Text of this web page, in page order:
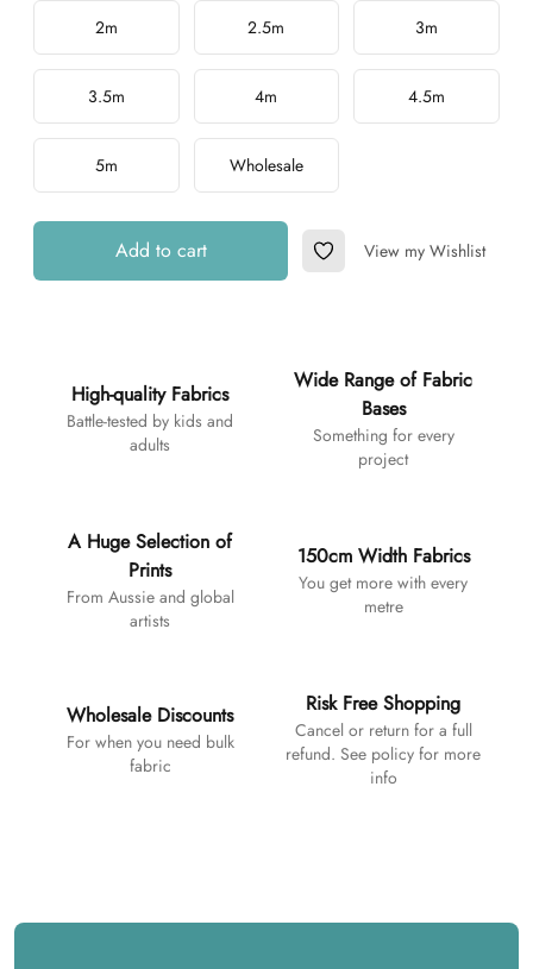
2m 2.5m 3m
3.5m 4m 4.5m
5m Wholesale
Add to cart Add to Wishlist
View my Wishlist
High-quality Fabrics
Battle-tested by kids and
adults
Wide Range of Fabric
Bases
Something for every
project
A Huge Selection of
Prints
From Aussie and global
artists
150cm Width Fabrics
You get more with every
metre
Wholesale Discounts
For when you need bulk
fabric
Risk Free Shopping
Cancel or return for a full
refund. See policy for more
info